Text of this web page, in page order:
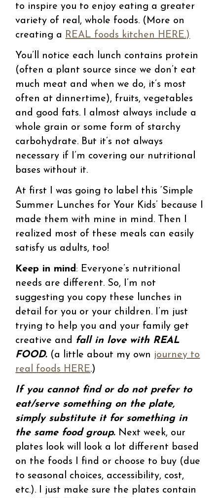
to inspire you to enjoy eating a greater
variety of real, whole foods. (More on
creating a REAL foods kitchen HERE.)
You’ll notice each lunch contains protein
(often a plant source since we don’t eat
much meat and when we do, it’s most
often at dinnertime), fruits, vegetables
and good fats. I almost always include a
whole grain or some form of starchy
carbohydrate. But it’s not always
necessary if I’m covering our nutritional
bases without it.
At first I was going to label this ‘Simple
Summer Lunches for Your Kids’ because I
made them with mine in mind. Then I
realized most of these meals can easily
satisfy us adults, too!
Keep in mind : Everyone’s nutritional
needs are different. So, I’m not
suggesting you copy these lunches in
detail for you or your children. I’m just
trying to help you and your family get
creative and fall in love with REAL
FOOD. (a little about my own journey to
real foods HERE.)
If you cannot find or do not prefer to
eat/serve something on the plate,
simply substitute it for something in
the same food group. Next week, our
plates look will look a lot different based
on the foods I find or choose to buy (due
to seasonal choices, accessibility, cost,
etc.). I just make sure the plates contain